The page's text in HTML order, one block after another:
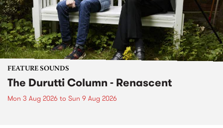
FEATURE SOUNDS
The Durutti Column - Renascent
Mon 3 Aug 2026 to Sun 9 Aug 2026